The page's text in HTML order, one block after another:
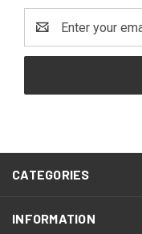
Address
CATEGORIES
INFORMATION